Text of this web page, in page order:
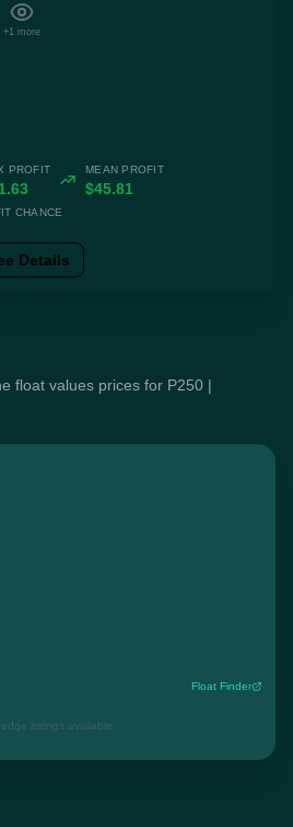
+1 more
PROFIT MEAN PROFIT
$45.81
CHANCE
Details
float values prices for P250 |
Float Finder
edge listings available